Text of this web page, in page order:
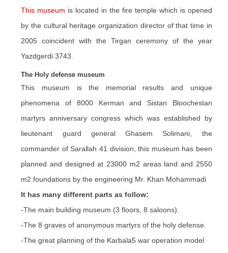
This museum is located in the fire temple which is opened
by the cultural heritage organization director of that time in
2005 coincident with the Tirgan ceremony of the year
Yazdgerdi 3743.
The Holy defense museum
This museum is the memorial results and unique
phenomena of 8000 Kerman and Sistan Bloochestan
martyrs anniversary congress which was established by
lieutenant guard general Ghasem Solimani, the
commander of Sarallah 41 division, this museum has been
planned and designed at 23000 m2 areas land and 2550
m2 foundations by the engineering Mr. Khan Mohammadi
It has many different parts as follow:
-The main building museum (3 floors, 8 saloons).
-The 8 graves of anonymous martyrs of the holy defense.
-The great planning of the Karbala5 war operation model